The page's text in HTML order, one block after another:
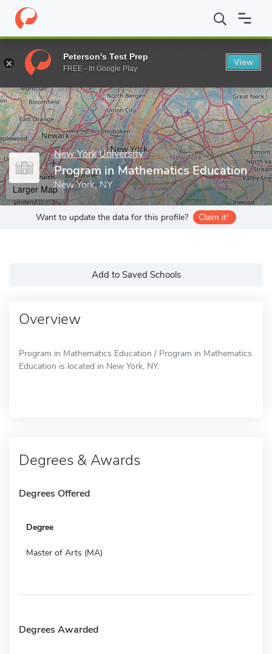
Home Grad Schools New York University Steinhardt School
Enter a keyword
New York University
Program in Mathematics Education
New York, NY
Larger Map
Want to update the data for this profile? Claim it!
Add to Saved Schools
Overview
Program in Mathematics Education / Program in Mathematics
Education is located in New York, NY.
Degrees & Awards
Degrees Offered
Degree
Master of Arts (MA)
Degrees Awarded
Peterson's Test Prep
FREE - In Google Play
View